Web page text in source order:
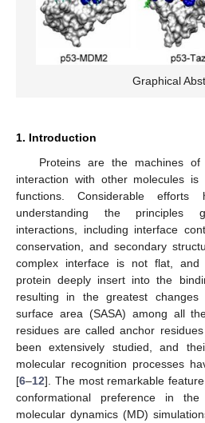
Graphical
1. Introduction
Proteins are the machines
interaction with other molecules
functions. Considerable
understanding the principles
interactions, including interface
conservation, and secondary
complex interface is not flat,
protein deeply insert into the
resulting in the greatest
surface area (SASA) among all
residues are called anchor
been extensively studied, and
molecular recognition processes
[6–12]. The most remarkable
conformational preference in
molecular dynamics (MD)